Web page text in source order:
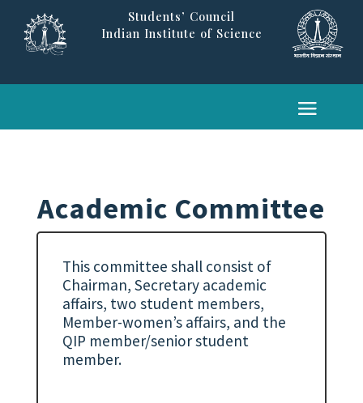
Students’ Council
Indian Institute of Science
Academic Committee
This committee shall consist of
Chairman, Secretary academic
affairs, two student members,
Member-women’s affairs, and the
QIP member/senior student
member.